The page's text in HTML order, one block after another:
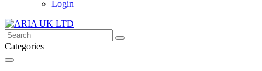
Login
Categories